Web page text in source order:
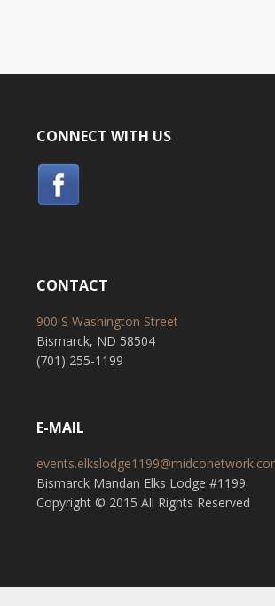
CONNECT WITH US
CONTACT
900 S Washington Street
Bismarck, ND 58504
(701) 255-1199
E-MAIL
Bismarck Mandan Elks Lodge #1199
Copyright © 2015 All Rights Reserved